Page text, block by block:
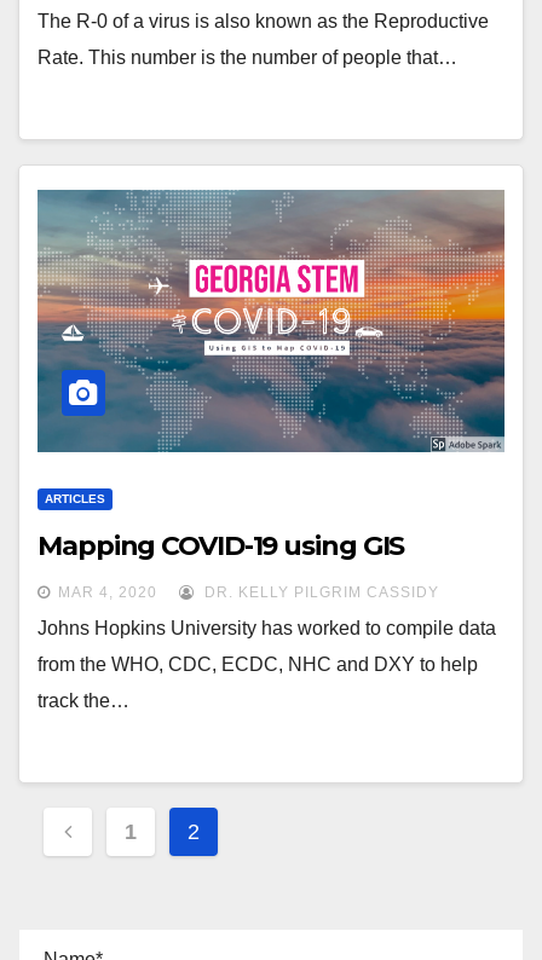
The R-0 of a virus is also known as the Reproductive
Rate. This number is the number of people that…
ARTICLES
Mapping COVID-19 using GIS
MAR 4, 2020 DR. KELLY PILGRIM CASSIDY
Johns Hopkins University has worked to compile data
from the WHO, CDC, ECDC, NHC and DXY to help
track the…
Posts
navigation
1 2